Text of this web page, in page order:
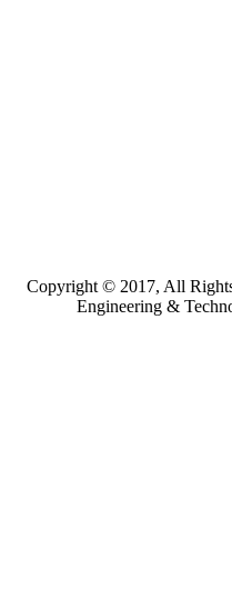
Copyright © 2017, All
Engineering &